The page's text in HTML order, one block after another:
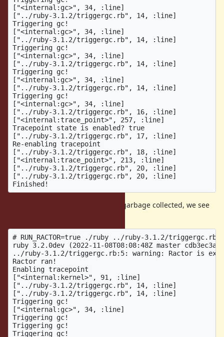
["<internal:gc>", 34, :line]
["../ruby-3.1.2/triggergc.rb", 14, :line]
Triggering gc!
["<internal:gc>", 34, :line]
["../ruby-3.1.2/triggergc.rb", 14, :line]
Triggering gc!
["<internal:gc>", 34, :line]
["../ruby-3.1.2/triggergc.rb", 14, :line]
Triggering gc!
["<internal:gc>", 34, :line]
["../ruby-3.1.2/triggergc.rb", 14, :line]
Triggering gc!
["<internal:gc>", 34, :line]
["../ruby-3.1.2/triggergc.rb", 16, :line]
["<internal:trace_point>", 257, :line]
Tracepoint state is enabled? true
["../ruby-3.1.2/triggergc.rb", 17, :line]
Re-enabling tracepoint
["../ruby-3.1.2/triggergc.rb", 18, :line]
["<internal:trace_point>", 213, :line]
["../ruby-3.1.2/triggergc.rb", 20, :line]
["../ruby-3.1.2/triggergc.rb", 20, :line]
...but once the Ractor runs and is garbage collected, we see
# RUN_RACTOR=true ./ruby ../ruby-3.1.2/triggergc.rb
ruby 3.2.0dev (2022-11-08T08:08:48Z master
../ruby-3.1.2/triggergc.rb:5: warning: Ractor is
Ractor ran!
Enabling tracepoint
["<internal:kernel>", 91, :line]
["../ruby-3.1.2/triggergc.rb", 14, :line]
["../ruby-3.1.2/triggergc.rb", 14, :line]
Triggering gc!
["<internal:gc>", 34, :line]
Triggering gc!
Triggering gc!
Triggering gc!